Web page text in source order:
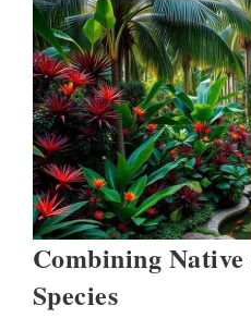
Combining
Species